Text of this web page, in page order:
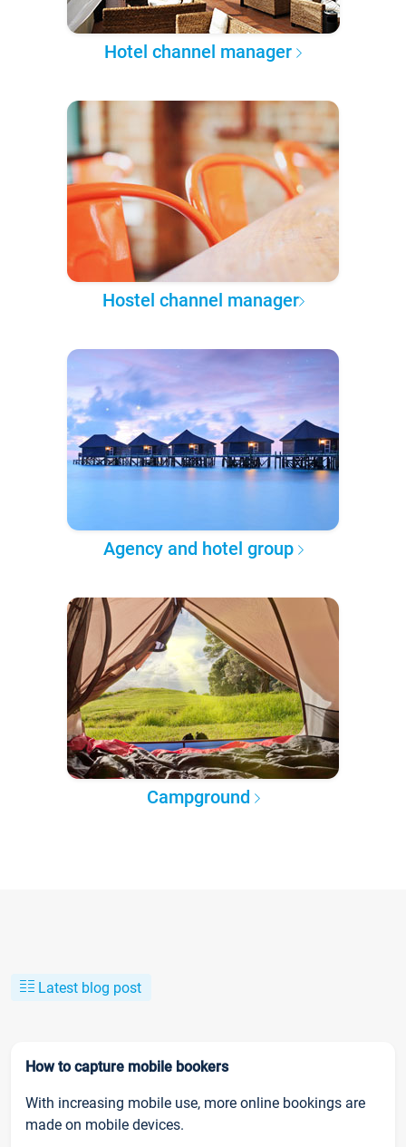
Hotel channel manager
Hostel channel manager
Agency and hotel group
Campground
Latest blog post
How to capture mobile bookers
With increasing mobile use, more online bookings are
made on mobile devices.